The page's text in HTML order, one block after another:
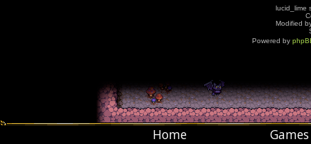
lucid_lime
Modified
Powered by
Home Games